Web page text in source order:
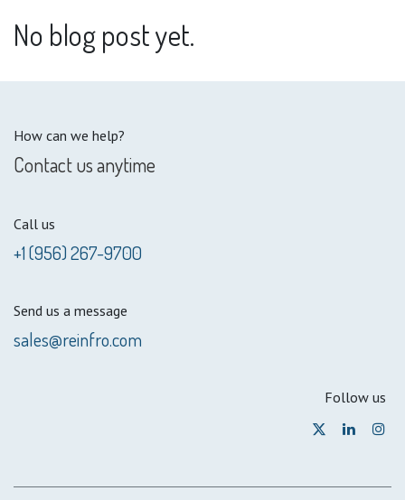
No blog post yet.
How can we help?
Contact us anytime
Call us
+1 (956) 267-9700
Send us a message
sales@reinfro.com
Follow us